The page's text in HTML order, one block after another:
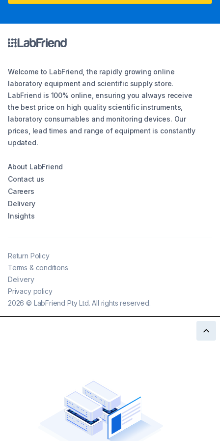
Welcome to LabFriend, the rapidly growing online
laboratory equipment and scientific supply store.
LabFriend is 100% online, ensuring you always receive
the best price on high quality scientific instruments,
laboratory consumables and monitoring devices. Our
prices, lead times and range of equipment is constantly
updated.
About LabFriend
Contact us
Careers
Delivery
Insights
2026 © LabFriend Pty Ltd. All rights reserved.
Return Policy
Terms & conditions
Delivery
Privacy policy